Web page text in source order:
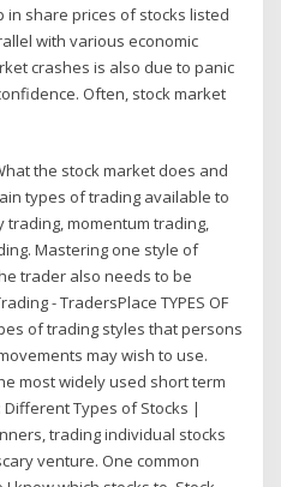
share prices of stocks listed
with various economic
crashes is also due to panic
Often, stock market
the stock market does and
types of trading available to
trading, momentum trading,
Mastering one style of
trader also needs to be
- TradersPlace TYPES OF
of trading styles that persons
may wish to use.
most widely used short term
Types of Stocks |
trading individual stocks
venture. One common